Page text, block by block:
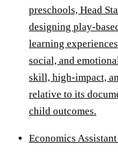
preschools, Head
designing play-
learning
social, and
skill, high-impact,
relative to its
child outcomes.
Economics